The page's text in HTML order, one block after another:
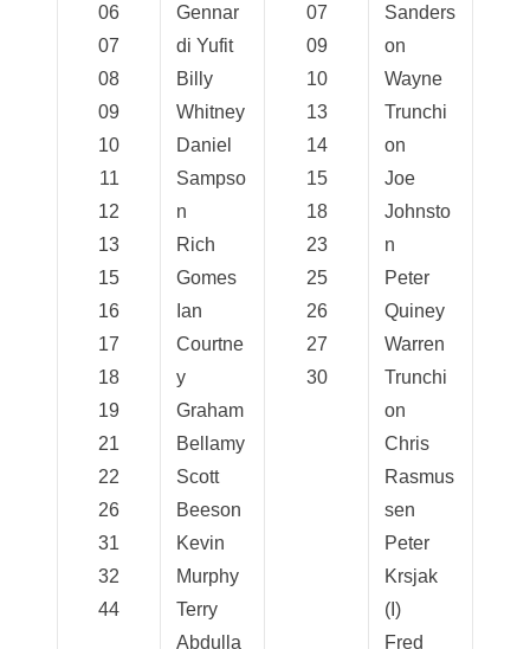
06
07
08
09
10
11
12
13
15
16
17
18
19
21
22
26
31
32
44
Gennar
di Yufit
Billy
Whitney
Daniel
Sampso
n
Rich
Gomes
Ian
Courtne
y
Graham
Bellamy
Scott
Beeson
Kevin
Murphy
Terry
Abdulla
07
09
10
13
14
15
18
23
25
26
27
30
Sanders
on
Wayne
Trunchi
on
Joe
Johnsto
n
Peter
Quiney
Warren
Trunchi
on
Chris
Rasmus
sen
Peter
Krsjak
(I)
Fred